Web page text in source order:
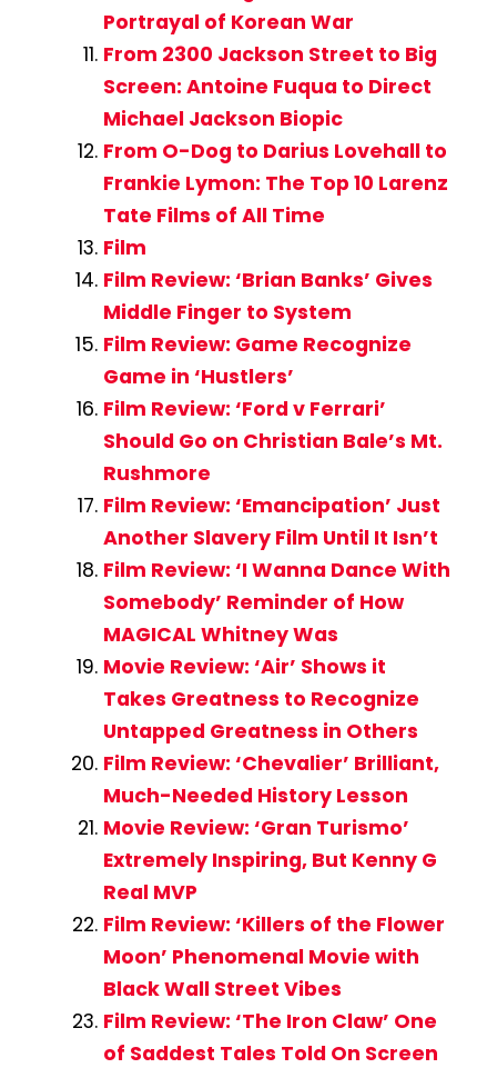
Portrayal of Korean War
From 2300 Jackson Street to Big
Screen: Antoine Fuqua to Direct
Michael Jackson Biopic
From O-Dog to Darius Lovehall to
Frankie Lymon: The Top 10 Larenz
Tate Films of All Time
Film
Film Review: ‘Brian Banks’ Gives
Middle Finger to System
Film Review: Game Recognize
Game in ‘Hustlers’
Film Review: ‘Ford v Ferrari’
Should Go on Christian Bale’s Mt.
Rushmore
Film Review: ‘Emancipation’ Just
Another Slavery Film Until It Isn’t
Film Review: ‘I Wanna Dance With
Somebody’ Reminder of How
MAGICAL Whitney Was
Movie Review: ‘Air’ Shows it
Takes Greatness to Recognize
Untapped Greatness in Others
Film Review: ‘Chevalier’ Brilliant,
Much-Needed History Lesson
Movie Review: ‘Gran Turismo’
Extremely Inspiring, But Kenny G
Real MVP
Film Review: ‘Killers of the Flower
Moon’ Phenomenal Movie with
Black Wall Street Vibes
Film Review: ‘The Iron Claw’ One
of Saddest Tales Told On Screen